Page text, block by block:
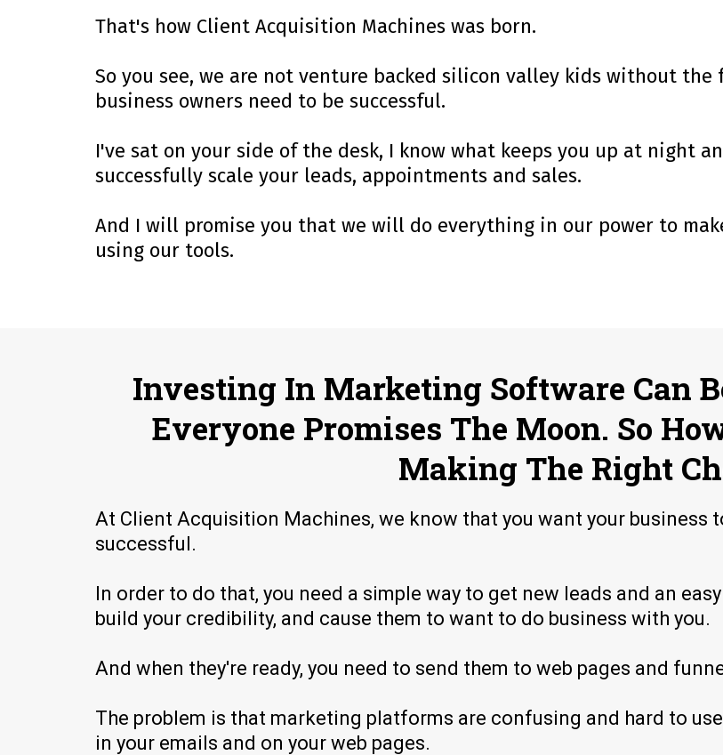
That's how Client Acquisition Machines was born.
So you see, we are not venture backed silicon valley kids without
business owners need to be successful.
I've sat on your side of the desk, I know what keeps you up at night
successfully scale your leads, appointments and sales.
And I will promise you that we will do everything in our power to
using our tools.
Investing In Marketing Software Can
Everyone Promises The Moon. So
Making The Right
At Client Acquisition Machines, we know that you want your business
successful.
In order to do that, you need a simple way to get new leads and an
build your credibility, and cause them to want to do business with you.
And when they're ready, you need to send them to web pages and
The problem is that marketing platforms are confusing and hard to
in your emails and on your web pages.